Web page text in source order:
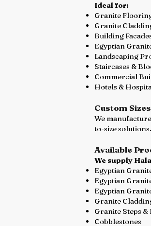
Ideal for:
Granite
Granite
Building
Egyptian
Landscaping
Staircases &
Commercial
Hotels &
Custom
We
to-size solutions.
Available
We supply
Egyptian
Egyptian
Egyptian
Granite
Granite Steps
Cobblestones